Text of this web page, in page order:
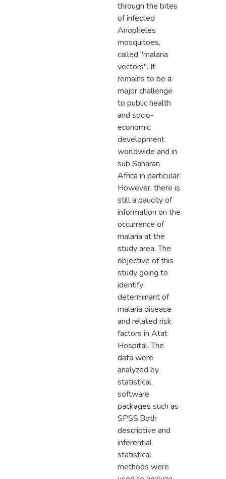
through the bites
of infected
Anopheles
mosquitoes,
called "malaria
vectors". It
remains to be a
major challenge
to public health
and socio-
economic
development
worldwide and in
sub Saharan
Africa in particular.
However, there is
still a paucity of
information on the
occurrence of
malaria at the
study area. The
objective of this
study going to
identify
determinant of
malaria disease
and related risk
factors in Atat
Hospital. The
data were
analyzed by
statistical
software
packages such as
SPSS.Both
descriptive and
inferential
statistical
methods were